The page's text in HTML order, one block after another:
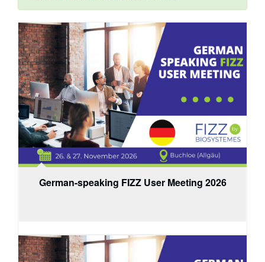
German-speaking FIZZ User Meeting 2026